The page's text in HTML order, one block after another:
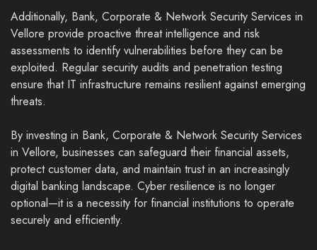
Additionally, Bank, Corporate & Network Security Services in
Vellore provide proactive threat intelligence and risk
assessments to identify vulnerabilities before they can be
exploited. Regular security audits and penetration testing
ensure that IT infrastructure remains resilient against emerging
threats.
By investing in Bank, Corporate & Network Security Services
in Vellore, businesses can safeguard their financial assets,
protect customer data, and maintain trust in an increasingly
digital banking landscape. Cyber resilience is no longer
optional—it is a necessity for financial institutions to operate
securely and efficiently.